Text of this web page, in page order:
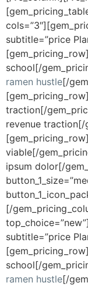
subtitle=”price
school[/
ramen hustle[/
traction[/
revenue traction[/
viable[/
ipsum dolor[/
[/
subtitle=”price
school[/
ramen hustle[/